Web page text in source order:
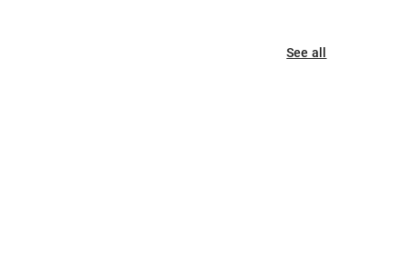
See all